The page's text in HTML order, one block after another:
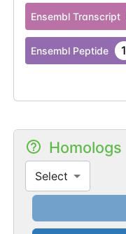
Ensembl Transcript
Ensembl Peptide 1
Homologs
Select